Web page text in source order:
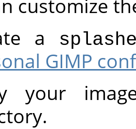
customize
a
GIMP
your